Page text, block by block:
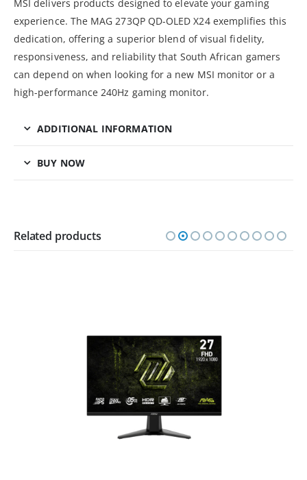
MSI delivers products designed to elevate your gaming
experience. The MAG 273QP QD-OLED X24 exemplifies this
dedication, offering a superior blend of visual fidelity,
responsiveness, and reliability that South African gamers
can depend on when looking for a new MSI monitor or a
high-performance 240Hz gaming monitor.
ADDITIONAL INFORMATION
BUY NOW
Related products